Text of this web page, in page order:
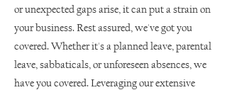
or unexpected gaps arise, it can put a strain on
your business. Rest assured, we've got you
covered. Whether it's a planned leave, parental
leave, sabbaticals, or unforeseen absences, we
have you covered. Leveraging our extensive